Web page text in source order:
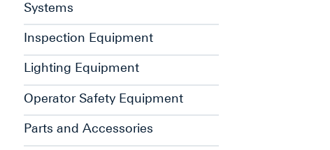
Systems
Inspection Equipment
Lighting Equipment
Operator Safety Equipment
Parts and Accessories